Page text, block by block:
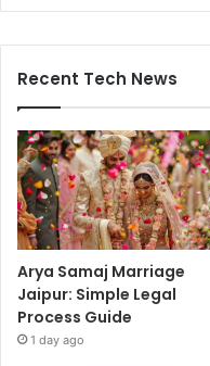
Recent Tech News
Arya Samaj Marriage
Jaipur: Simple Legal
Process Guide
1 day ago